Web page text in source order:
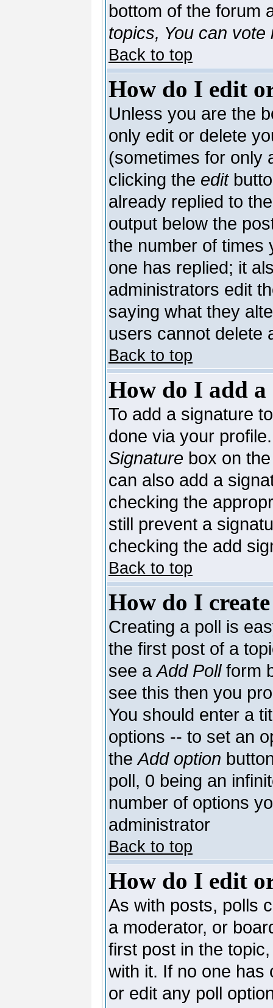
bottom of the forum
topics, You can vote
Back to top
How do I edit
Unless you are the
only edit or delete
(sometimes for only
clicking the edit
already replied to
output below the
the number of times
one has replied; it
administrators edit
saying what they
users cannot delete
Back to top
How do I add a
To add a signature
done via your
Signature box on
can also add a
checking the
still prevent a
checking the add
Back to top
How do I
Creating a poll is
the first post of a
see aAdd Pollform
see this then you
You should enter a
options -- to set an
theAdd option
poll, 0 being an
number of options
administrator
Back to top
How do I edit
As with posts, polls
a moderator, or
first post in the
with it. If no one has
or edit any poll